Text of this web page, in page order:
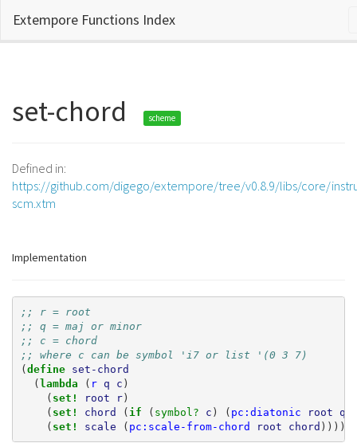
Extempore Functions Index
set-chord scheme
Defined in:
https://github.com/digego/extempore/tree/v0.8.9/libs/core/
scm.xtm
Implementation
;; r = root
;; q = maj or minor
;; c = chord
;; where c can be symbol 'i7 or list '(0 3 7)
(define set-chord
(lambda ( r q c )
( set! root r)
( set! chord ( if ( symbol? c ) ( pc:diatonic root q
( set! scale ( pc:scale-from-chord root chord ))))